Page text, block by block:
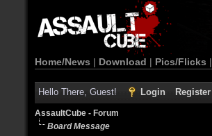
Home/News | Download | Pics/Flicks |
Hello There, Guest! Login Register
AssaultCube - Forum
Board Message